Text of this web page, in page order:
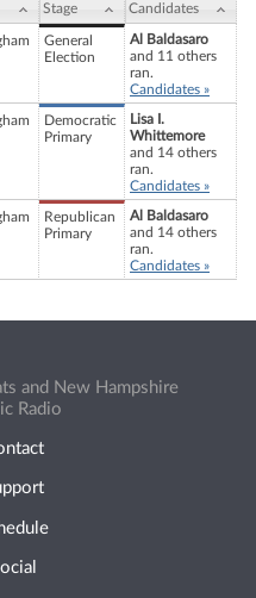
Stage Candidates
General
Election
Al Baldasaro
and 11 others
ran.
Candidates »
Democratic
Primary
Lisa I.
Whittemore
and 14 others
ran.
Candidates »
Republican
Primary
Al Baldasaro
and 14 others
ran.
Candidates »
and New Hampshire
Radio